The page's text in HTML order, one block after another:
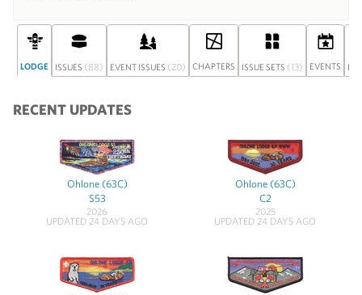
LODGE ISSUES (88) EVENT ISSUES (20) CHAPTERS ISSUE SETS (13) EVENTS
RECENT UPDATES
Ohlone (63C)
S53
2026
UPDATED 24 DAYS AGO
Ohlone (63C)
C2
2025
UPDATED 24 DAYS AGO